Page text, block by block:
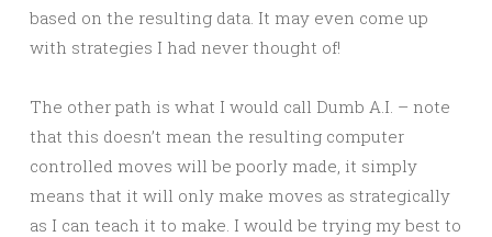
based on the resulting data. It may even come up
with strategies I had never thought of!
The other path is what I would call Dumb A.I. – note
that this doesn’t mean the resulting computer
controlled moves will be poorly made, it simply
means that it will only make moves as strategically
as I can teach it to make. I would be trying my best to